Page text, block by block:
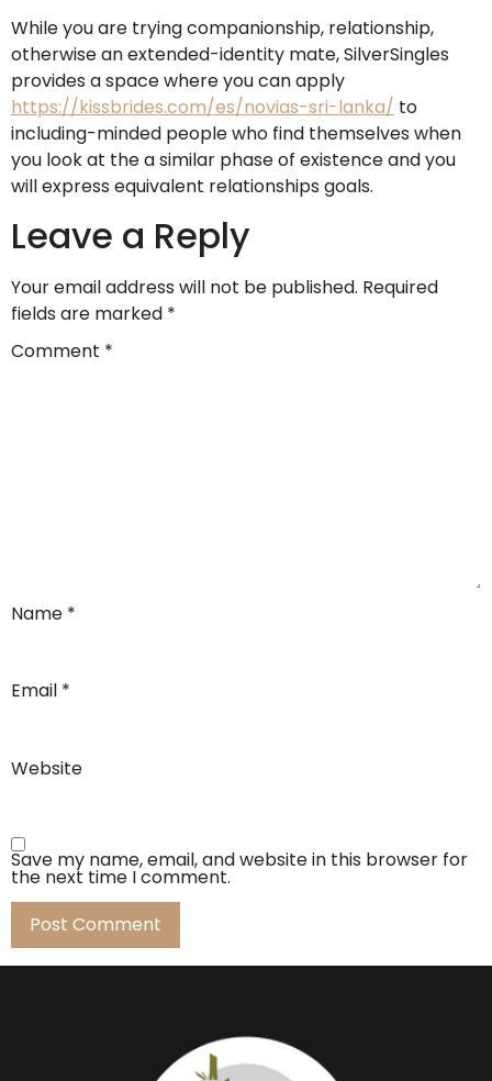
While you are trying companionship, relationship,
otherwise an extended-identity mate, SilverSingles
provides a space where you can apply
https://kissbrides.com/es/novias-sri-lanka/ to
including-minded people who find themselves when
you look at the a similar phase of existence and you
will express equivalent relationships goals.
Leave a Reply
Your email address will not be published. Required
fields are marked *
Comment *
Name *
Email *
Website
Save my name, email, and website in this browser for
the next time I comment.